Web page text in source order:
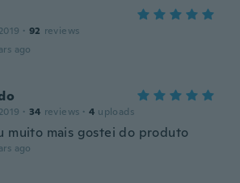
· 92 reviews
ago
· 34 reviews · 4 uploads
muito mais gostei do produto
ago